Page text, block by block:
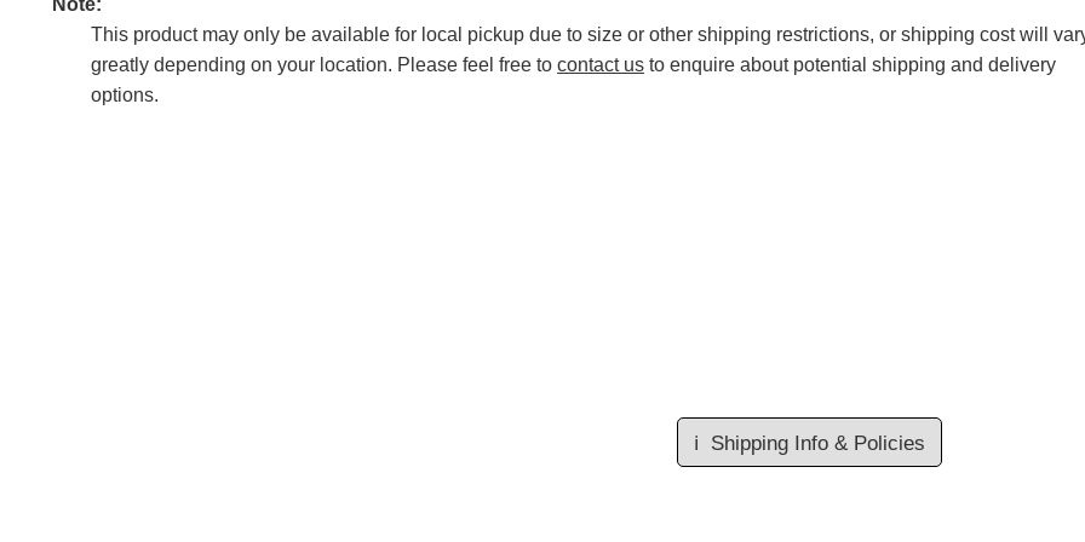
Note:
This product may only be available for local pickup due to size or other shipping restrictions, or shipping cost will
greatly depending on your location. Please feel free to contact us to enquire about potential shipping and delivery
options.
ℹ️ Shipping Info & Policies